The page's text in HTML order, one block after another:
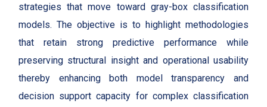
strategies that move toward gray-box classification
models. The objective is to highlight methodologies
that retain strong predictive performance while
preserving structural insight and operational usability
thereby enhancing both model transparency and
decision support capacity for complex classification